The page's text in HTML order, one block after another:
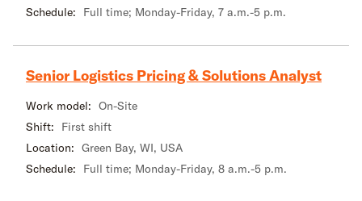
Schedule:
Full time; Monday-Friday, 7 a.m.-5 p.m.
Senior Logistics Pricing & Solutions Analyst
Work model: On-Site
Shift:
First shift
Location: Green Bay, WI, USA
Schedule:
Full time; Monday-Friday, 8 a.m.-5 p.m.